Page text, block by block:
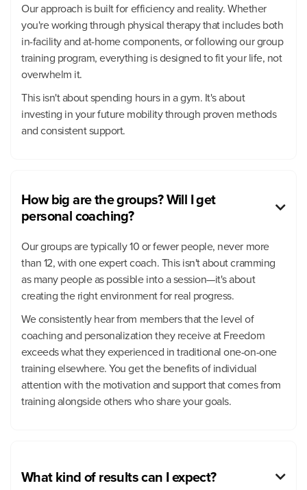
Our approach is built for efficiency and reality. Whether
you're working through physical therapy that includes both
in-facility and at-home components, or following our group
training program, everything is designed to fit your life, not
overwhelm it.
This isn't about spending hours in a gym. It's about
investing in your future mobility through proven methods
and consistent support.
How big are the groups? Will I get
personal coaching?

Our groups are typically 10 or fewer people, never more
than 12, with one expert coach. This isn't about cramming
as many people as possible into a session—it's about
creating the right environment for real progress.
We consistently hear from members that the level of
coaching and personalization they receive at Freedom
exceeds what they experienced in traditional one-on-one
training elsewhere. You get the benefits of individual
attention with the motivation and support that comes from
training alongside others who share your goals.
What kind of results can I expect? 